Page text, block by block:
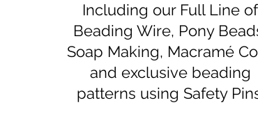
Including our Full Line of
Beading Wire, Pony
Soap Making, Macramé
and exclusive beading
patterns using Safety